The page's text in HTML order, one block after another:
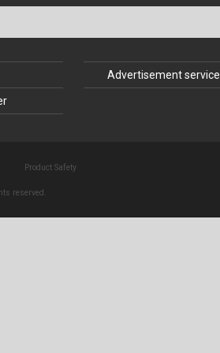
Structural Glass
Timber Construction
Tunnel Engineering
Advertisement service
Product Safety
reserved.